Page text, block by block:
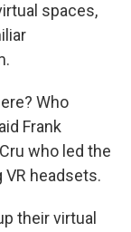
spaces,
Who
Frank
who led the
headsets.
their virtual